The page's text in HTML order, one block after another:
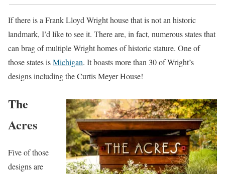
If there is a Frank Lloyd Wright house that is not an historic
landmark, I’d like to see it. There are, in fact, numerous states that
can brag of multiple Wright homes of historic stature. One of
those states isMichigan. It boasts more than 30 of Wright’s
designs including the Curtis Meyer House!
The
Acres
Five of those
designs are